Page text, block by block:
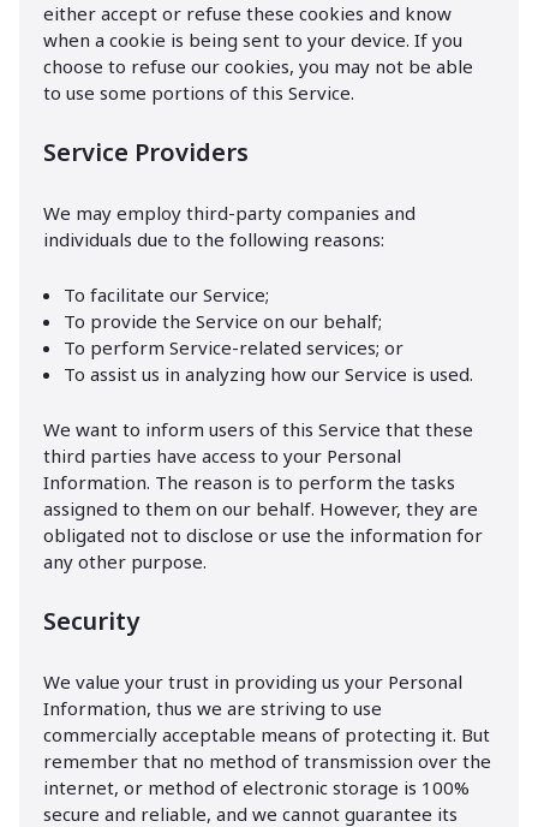
either accept or refuse these cookies and know
when a cookie is being sent to your device. If you
choose to refuse our cookies, you may not be able
to use some portions of this Service.
Service Providers
We may employ third-party companies and
individuals due to the following reasons:
To facilitate our Service;
To provide the Service on our behalf;
To perform Service-related services; or
To assist us in analyzing how our Service is used.
We want to inform users of this Service that these
third parties have access to your Personal
Information. The reason is to perform the tasks
assigned to them on our behalf. However, they are
obligated not to disclose or use the information for
any other purpose.
Security
We value your trust in providing us your Personal
Information, thus we are striving to use
commercially acceptable means of protecting it. But
remember that no method of transmission over the
internet, or method of electronic storage is 100%
secure and reliable, and we cannot guarantee its